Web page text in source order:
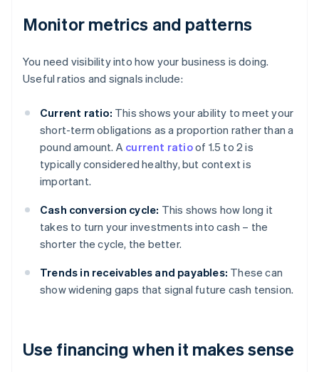
Monitor metrics and patterns
You need visibility into how your business is doing.
Useful ratios and signals include:
Current ratio: This shows your ability to meet your
short-term obligations as a proportion rather than a
pound amount. A current ratioof 1.5 to 2 is
typically considered healthy, but context is
important.
Cash conversion cycle: This shows how long it
takes to turn your investments into cash – the
shorter the cycle, the better.
Trends in receivables and payables: These can
show widening gaps that signal future cash tension.
Use financing when it makes sense